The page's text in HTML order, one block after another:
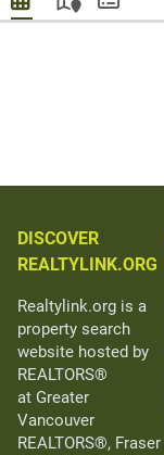
DISCOVER
REALTYLINK.ORG
Realtylink.org is a
property search
website hosted by
REALTORS®
at Greater
Vancouver
REALTORS®, Fraser